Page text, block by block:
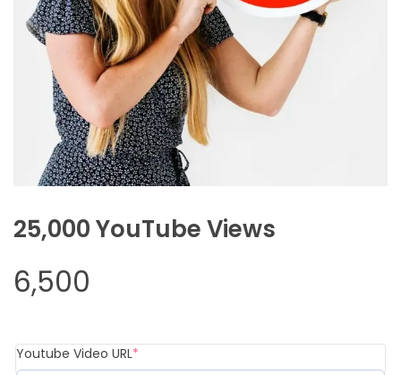
25,000 YouTube Views
6,500
Youtube Video URL*